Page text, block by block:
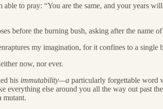
to pray: “You are the same, and your years
before the burning bush, asking after the name
my imagination, for it confines to a
now, nor ever.
his immutability—a particularly forgettable word
everything else around you all the way out past
mutant.